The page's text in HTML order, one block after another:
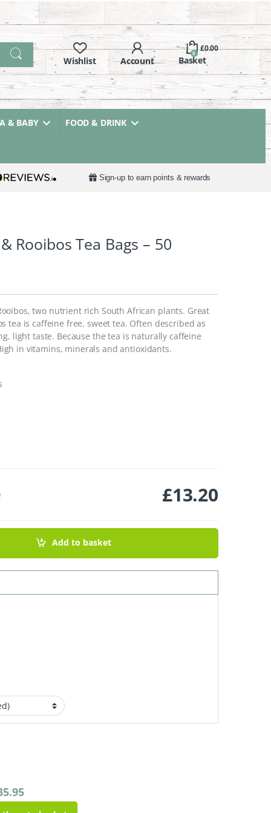
0
£0.00
& BABY FOOD & DRINK
Sign-up to earn points & rewards
Rooibos Tea Bags – 50
two nutrient rich South African plants. Great
tea is caffeine free, sweet tea. Often described as
light taste. Because the tea is naturally caffeine
in vitamins, minerals and antioxidants.
£13.20
Bags - 50 Temples quantity
Add to basket